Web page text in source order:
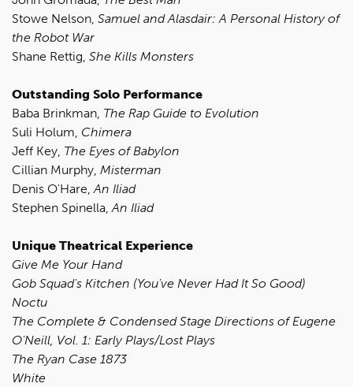
Stowe Nelson, Samuel and Alasdair: A Personal History of
the Robot War
Shane Rettig, She Kills Monsters
Outstanding Solo Performance
Baba Brinkman, The Rap Guide to Evolution
Suli Holum, Chimera
Jeff Key, The Eyes of Babylon
Cillian Murphy, Misterman
Denis O'Hare,An Iliad
Stephen Spinella,An Iliad
Unique Theatrical Experience
Give Me Your Hand
Gob Squad's Kitchen (You've Never Had It So Good)
Noctu
The Complete & Condensed Stage Directions of Eugene
O'Neill, Vol. 1: Early Plays/Lost Plays
The Ryan Case 1873
White